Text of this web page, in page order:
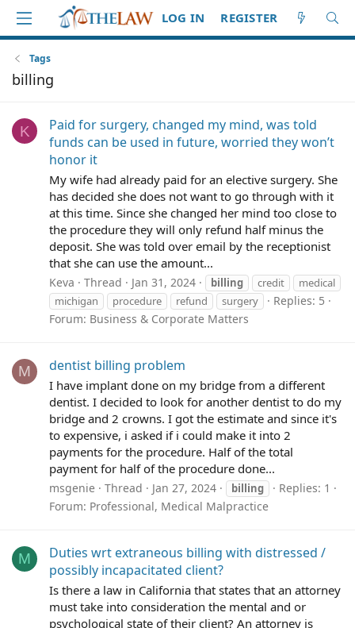
LOG IN REGISTER
Tags
billing
K
Paid for surgery, changed my mind, was told
funds can be used in future, worried they won’t
honor it
My wife had already paid for an elective surgery. She
has decided she does not want to go through with it
at this time. Since she changed her mind too close to
the procedure they will only refund half minus the
deposit. She was told over email by the receptionist
that she can use the amount...
Keva Thread Jan 31, 2024 billing credit
medical
michigan
procedure refund surgery
Replies: 5
Forum: Business & Corporate Matters
M dentist billing problem
I have implant done on my bridge from a different
dentist. I decided to look for another dentist to do my
bridge and 2 crowns. I got the estimate and since it's
to expensive, i asked if i could make it into 2
payments for the procedure. Half of the total
payment for half of the procedure done...
msgenie Thread Jan 27, 2024 billing
Replies: 1
Forum: Professional, Medical Malpractice
M
Duties wrt extraneous billing with distressed /
possibly incapacitated client?
Is there a law in California that states that an attorney
must take into consideration the mental and or
psychological state of their client? An attorney is